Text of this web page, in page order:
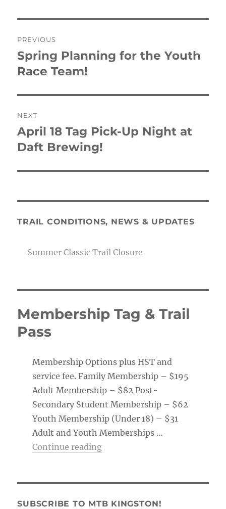
navigation
PREVIOUS
Previous
post:
Spring Planning for the Youth
Race Team!
NEXT
Next
post:
April 18 Tag Pick-Up Night at
Daft Brewing!
TRAIL CONDITIONS, NEWS & UPDATES
Summer Classic Trail Closure
Membership Tag & Trail
Pass
Membership Options plus HST and
service fee. Family Membership – $195
Adult Membership – $82 Post-
Secondary Student Membership – $62
Youth Membership (Under 18) – $31
Adult and Youth Memberships …
Continue reading“Membership Tag & Trail
SUBSCRIBE TO MTB KINGSTON!